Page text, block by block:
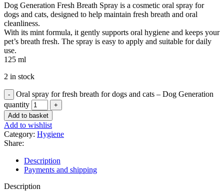
Dog Generation Fresh Breath Spray is a cosmetic oral spray for
dogs and cats, designed to help maintain fresh breath and oral
cleanliness.
With its mint formula, it gently supports oral hygiene and keeps your
pet’s breath fresh. The spray is easy to apply and suitable for daily
use.
125 ml
2 in stock
Oral spray for fresh breath for dogs and cats – Dog Generation
quantity
Add to basket
Add to wishlist
Category: Hygiene
Share:
Description
Payments and shipping
Description